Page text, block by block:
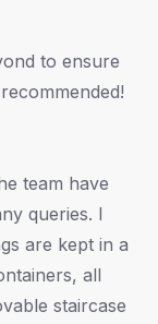
to ensure
team have
queries. I
are kept in a
all
staircase